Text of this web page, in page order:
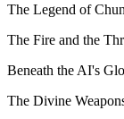
The Legend of
The Fire and the
Beneath the AI's
The Divine